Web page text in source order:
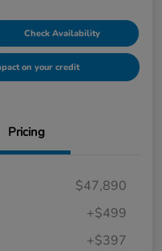
Check Availability
on your credit
Pricing
$47,890
+$499
+$397